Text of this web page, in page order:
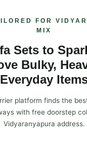
FOR
MIX
Sets to
Bulky,
Everyday
platform finds the
with free doorstep
Vidyaranyapura address.